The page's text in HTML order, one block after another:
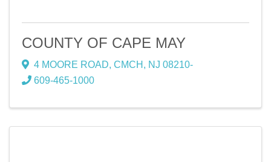
COUNTY OF CAPE MAY
4 MOORE ROAD, CMCH , NJ 08210-
609-465-1000